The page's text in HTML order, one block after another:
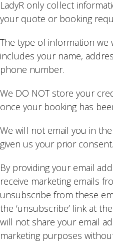
LadyR only collect
your quote or booking
The type of information
includes your name,
phone number.
We DO NOT store your
once your booking has
We will not email you in
given us your prior consent.
By providing your email
receive marketing emails
unsubscribe from these
the ‘unsubscribe’ link at
will not share your email
marketing purposes